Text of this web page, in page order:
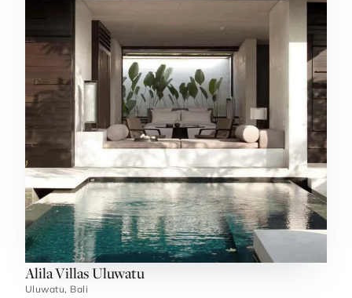
Alila Villas Uluwatu
Uluwatu, Bali